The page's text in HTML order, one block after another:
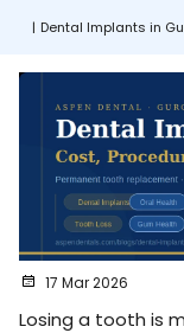
Dental Implants in
17 Mar 2026
Losing a tooth is